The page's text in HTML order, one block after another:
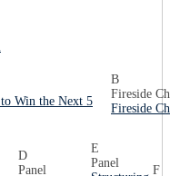
Win the Next 5
B
Fireside
Fireside
D
Panel
E
Panel
F